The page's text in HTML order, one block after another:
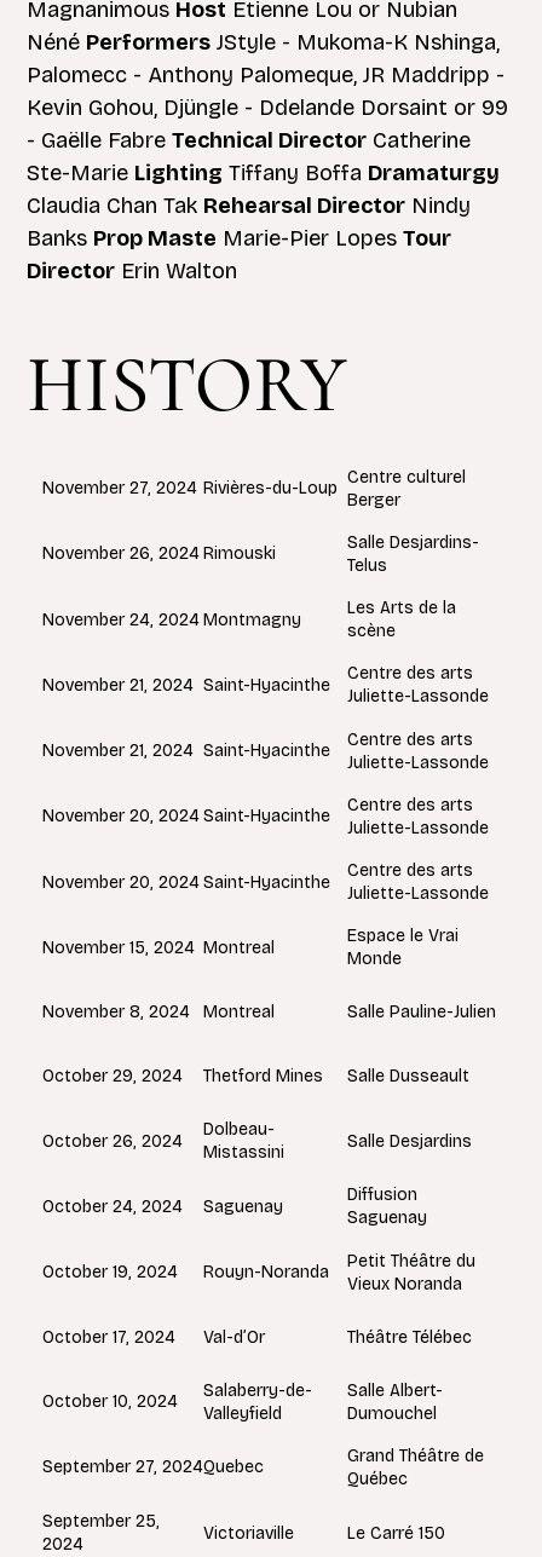
Magnanimous Host Étienne Lou or Nubian
Néné Performers JStyle - Mukoma-K Nshinga,
Palomecc - Anthony Palomeque, JR Maddripp -
Kevin Gohou, Djüngle - Ddelande Dorsaint or 99
- Gaëlle FabreTechnical Director Catherine
Ste-Marie Lighting Tiffany Boffa Dramaturgy
Claudia Chan Tak Rehearsal Director Nindy
Banks Prop Maste Marie-Pier LopesTour
Director Erin Walton
HISTORY
Rivières-du-Loup
Centre culturel
Berger
November 27, 2024
Rimouski
Salle Desjardins-
Telus
November 26, 2024
Montmagny
Les Arts de la
scène
November 24, 2024
Saint-Hyacinthe
Centre des arts
Juliette-Lassonde
November 21, 2024
Saint-Hyacinthe
Centre des arts
Juliette-Lassonde
November 21, 2024
Saint-Hyacinthe
Centre des arts
Juliette-Lassonde
November 20, 2024
Saint-Hyacinthe
Centre des arts
Juliette-Lassonde
November 20, 2024
Montreal
Espace le Vrai
Monde
November 15, 2024
Montreal Salle Pauline-Julien
November 8, 2024
Thetford Mines Salle Dusseault
October 29, 2024
Dolbeau-
Mistassini
Salle Desjardins
October 26, 2024
Saguenay
Diffusion
Saguenay
October 24, 2024
Rouyn-Noranda
Petit Théâtre du
Vieux Noranda
October 19, 2024
Val-d’Or Théâtre Télébec
October 17, 2024
Salaberry-de-
Valleyfield
Salle Albert-
Dumouchel
October 10, 2024
Quebec
Grand Théâtre de
Québec
September 27, 2024
Victoriaville Le Carré 150
September 25,
2024